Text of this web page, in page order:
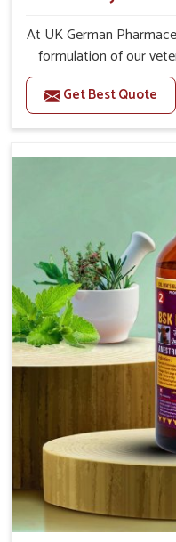
At UK German
formulation of our
Moreh that targets
inflammation. If you
Veterinary
our advanced
easy to administer
medications, which
are designed to
enhance immune
the
Get Best Quote